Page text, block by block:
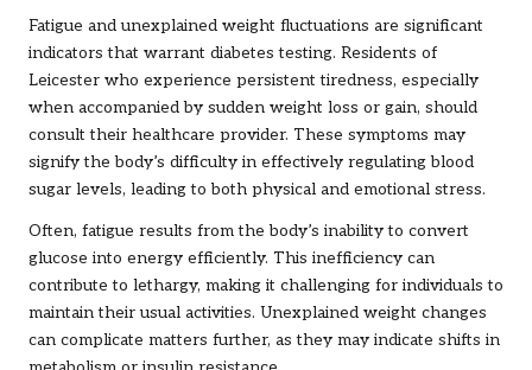
Fatigue and unexplained weight fluctuations are significant
indicators that warrant diabetes testing. Residents of
Leicester who experience persistent tiredness, especially
when accompanied by sudden weight loss or gain, should
consult their healthcare provider. These symptoms may
signify the body’s difficulty in effectively regulating blood
sugar levels, leading to both physical and emotional stress.
Often, fatigue results from the body’s inability to convert
glucose into energy efficiently. This inefficiency can
contribute to lethargy, making it challenging for individuals to
maintain their usual activities. Unexplained weight changes
can complicate matters further, as they may indicate shifts in